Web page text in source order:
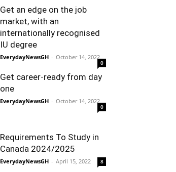
Get an edge on the job
market, with an
internationally recognised
IU degree
EverydayNewsGH - October 14, 2022
0
Get career-ready from day
one
EverydayNewsGH - October 14, 2022
0
Requirements To Study in
Canada 2024/2025
EverydayNewsGH - April 15, 2022 8